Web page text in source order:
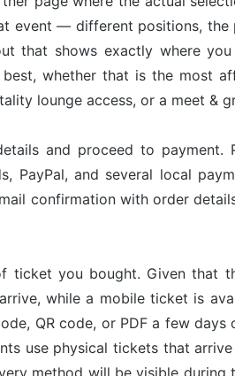
event — different positions, the
that shows exactly where
whether that is the most
lounge access, or a meet &
and proceed to payment.
and several local
confirmation with order
you bought. Given that
while a mobile ticket is
QR code, or PDF a few
use physical tickets that